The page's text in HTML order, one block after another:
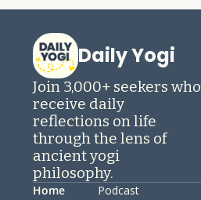
Daily Yogi
Join 3,000+ seekers who
receive daily
reflections on life
through the lens of
ancient yogi
philosophy.
Home Podcast